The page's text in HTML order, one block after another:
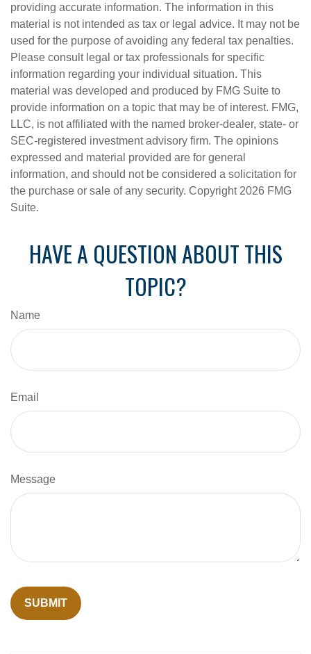
providing accurate information. The information in this
material is not intended as tax or legal advice. It may not be
used for the purpose of avoiding any federal tax penalties.
Please consult legal or tax professionals for specific
information regarding your individual situation. This
material was developed and produced by FMG Suite to
provide information on a topic that may be of interest. FMG,
LLC, is not affiliated with the named broker-dealer, state- or
SEC-registered investment advisory firm. The opinions
expressed and material provided are for general
information, and should not be considered a solicitation for
the purchase or sale of any security. Copyright 2026 FMG
Suite.
HAVE A QUESTION ABOUT THIS
TOPIC?
Name
Email
Message